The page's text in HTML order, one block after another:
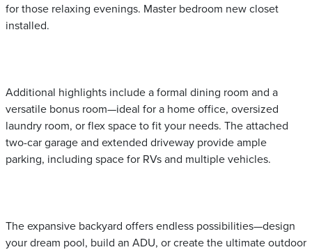
for those relaxing evenings. Master bedroom new closet
installed.
Additional highlights include a formal dining room and a
versatile bonus room—ideal for a home office, oversized
laundry room, or flex space to fit your needs. The attached
two-car garage and extended driveway provide ample
parking, including space for RVs and multiple vehicles.
The expansive backyard offers endless possibilities—design
your dream pool, build an ADU, or create the ultimate outdoor